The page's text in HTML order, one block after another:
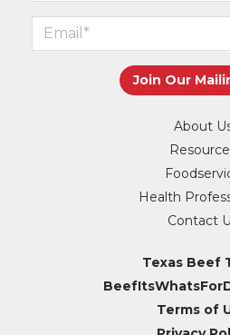
About
Health
Contact
Texas Beef
Terms of